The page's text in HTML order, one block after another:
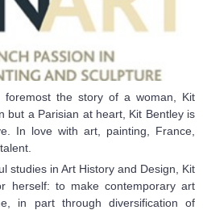
the story of a woman, Kit
but a Parisian at heart, Kit Bentley is
In love with art, painting, France,
studies in Art History and Design, Kit
herself: to make contemporary art
in part through diversification of